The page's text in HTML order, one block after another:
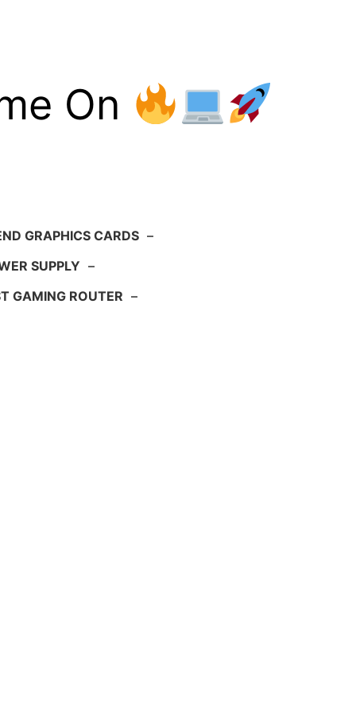
On
GRAPHICS CARDS –
SUPPLY –
GAMING ROUTER –